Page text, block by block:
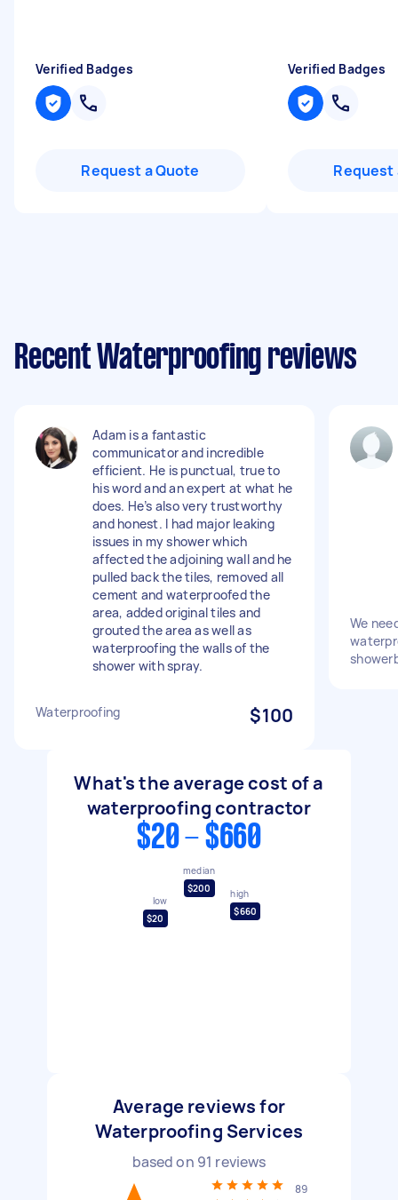
Verified Badges
Request a Quote
Verified Badges
Request
Recent Waterproofing reviews
Adam is a fantastic
communicator and incredible
efficient. He is punctual, true to
his word and an expert at what he
does. He’s also very trustworthy
and honest. I had major leaking
issues in my shower which
affected the adjoining wall and he
pulled back the tiles, removed all
cement and waterproofed the
area, added original tiles and
grouted the area as well as
waterproofing the walls of the
shower with spray.
Waterproofing $100
We
What's the average cost of a
waterproofing contractor
$20 - $660
low
$20
median
$200
high
$660
Average reviews for
Waterproofing Services
based on 91 reviews
89